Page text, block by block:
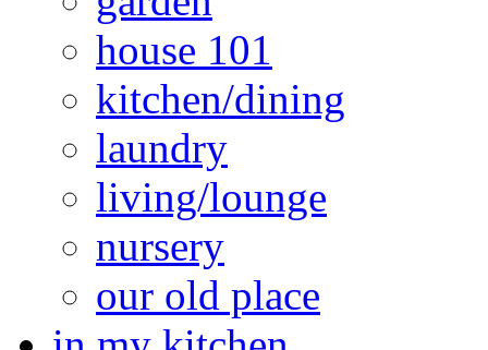
house 101
kitchen/dining
laundry
living/lounge
nursery
our old place